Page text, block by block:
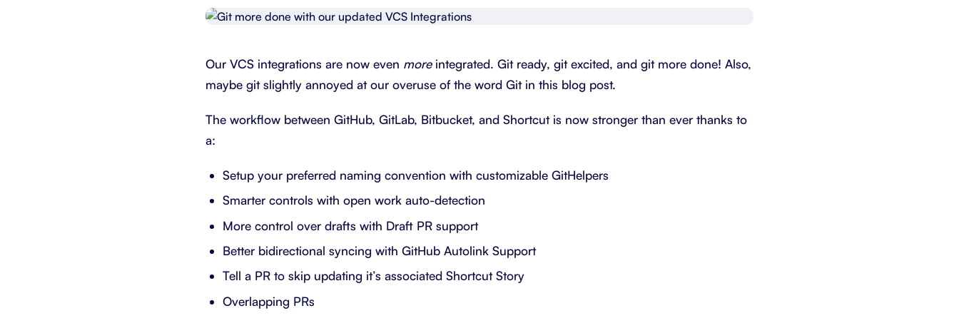
Security
Our VCS integrations are now even moreintegrated. Git ready, git excited, and git more done! Also,
maybe git slightly annoyed at our overuse of the word Git in this blog post.
The workflow between GitHub, GitLab, Bitbucket, and Shortcut is now stronger than ever thanks to
a:
Setup your preferred naming convention with customizable GitHelpers
Smarter controls with open work auto-detection
More control over drafts with Draft PR support
Better bidirectional syncing with GitHub Autolink Support
Tell a PR to skip updating it’s associated Shortcut Story
Overlapping PRs